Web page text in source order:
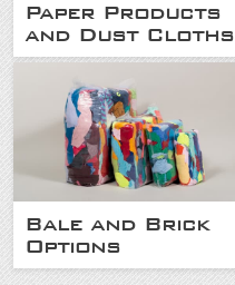
Paper Products
and Dust Cloths
Bale and Brick
Options